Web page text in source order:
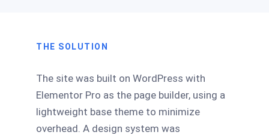
THE SOLUTION
The site was built on WordPress with
Elementor Pro as the page builder, using a
lightweight base theme to minimize
overhead. A design system was